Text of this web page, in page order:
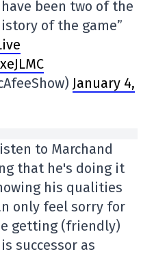
been two of the
of the game”
January 4,
to Marchand
that he's doing it
his qualities
only feel sorry for
getting (friendly)
successor as